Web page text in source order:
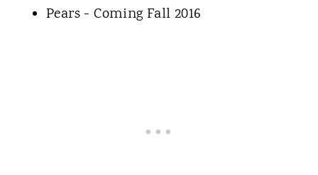
Pears - Coming Fall 2016